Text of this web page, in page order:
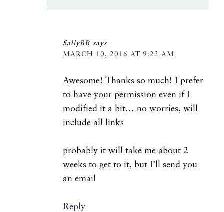
SallyBR says
MARCH 10, 2016 AT 9:22 AM
Awesome! Thanks so much! I prefer
to have your permission even if I
modified it a bit… no worries, will
include all links
probably it will take me about 2
weeks to get to it, but I’ll send you
an email
Reply